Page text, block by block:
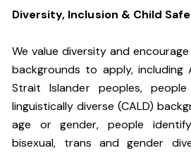
Diversity, Inclusion & Child
We value diversity and
backgrounds to apply, including
Strait Islander peoples,
linguistically diverse (CALD)
age or gender, people
bisexual, trans and gender